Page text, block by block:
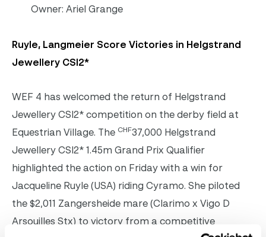
Owner: Ariel Grange
Ruyle, Langmeier Score Victories in Helgstrand
Jewellery CSI2*
WEF 4 has welcomed the return of Helgstrand
Jewellery CSI2* competition on the derby field at
Equestrian Village. The CHF37,000 Helgstrand
Jewellery CSI2* 1.45m Grand Prix Qualifier
highlighted the action on Friday with a win for
Jacqueline Ruyle (USA) riding Cyramo. She piloted
the $2,011 Zangersheide mare (Clarimo x Vigo D
Arsouilles Stx) to victory from a competitive